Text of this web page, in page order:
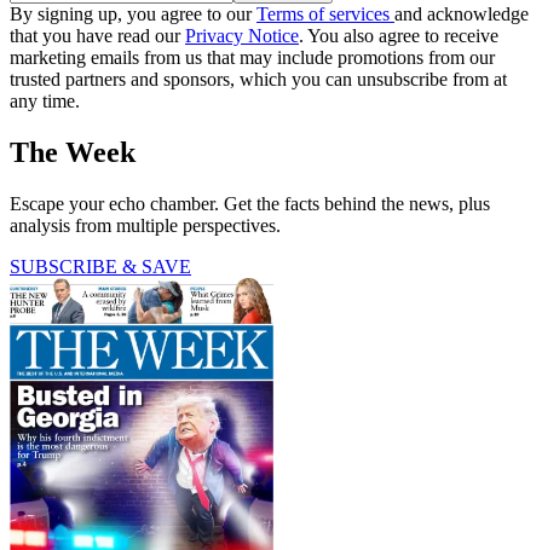
By signing up, you agree to ourTerms of services and acknowledge
that you have read ourPrivacy Notice. You also agree to receive
marketing emails from us that may include promotions from our
trusted partners and sponsors, which you can unsubscribe from at
any time.
The Week
Escape your echo chamber. Get the facts behind the news, plus
analysis from multiple perspectives.
SUBSCRIBE & SAVE